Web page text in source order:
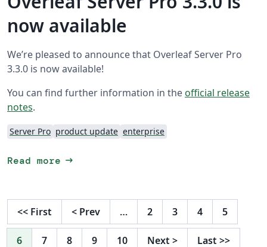
now available
We’re pleased to announce that Overleaf Server Pro
3.3.0 is now available!
You can find further information in the official release
notes.
Server Pro product update enterprise
Read more arrow_right_alt
<< First < Prev … 2 3 4 5
6 7 8 9 10 Next > Last >>